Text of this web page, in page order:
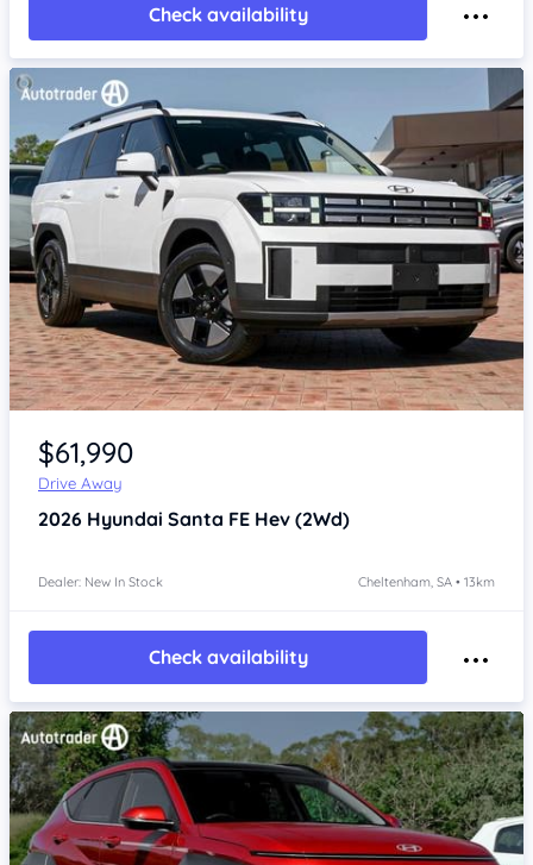
Check availability
Item 1 of 4
$61,990
Drive Away
2026 Hyundai Santa FE Hev (2Wd)
Dealer: New In Stock Cheltenham, SA • 13km
Check availability